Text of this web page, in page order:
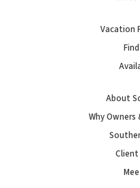
Vacation
About
Why Owners